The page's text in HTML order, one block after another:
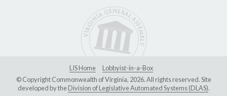
LIS Home
Lobbyist-in-a-Box
© Copyright Commonwealth of Virginia, 2026. All rights reserved. Site
developed by theDivision of Legislative Automated Systems (DLAS).